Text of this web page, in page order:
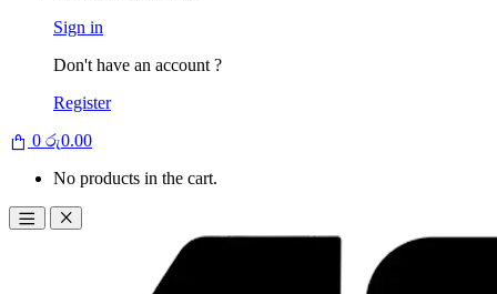
Sign in
Don't have an account ?
Register
0 රු0.00
No products in the cart.